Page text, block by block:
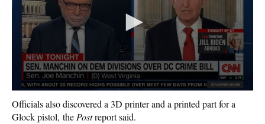
Officials also discovered a 3D printer and a printed part for a
Glock pistol, the Postreport said.